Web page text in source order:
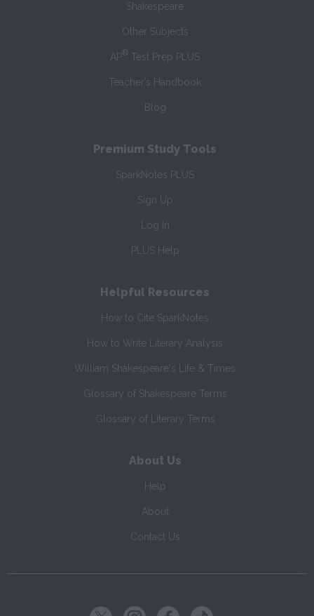
Shakespeare
Other Subjects
AP® Test Prep PLUS
Teacher’s Handbook
Blog
Premium Study Tools
SparkNotes PLUS
Sign Up
Log In
PLUS Help
Helpful Resources
How to Cite SparkNotes
How to Write Literary Analysis
William Shakespeare's Life & Times
Glossary of Shakespeare Terms
Glossary of Literary Terms
About Us
Help
About
Contact Us